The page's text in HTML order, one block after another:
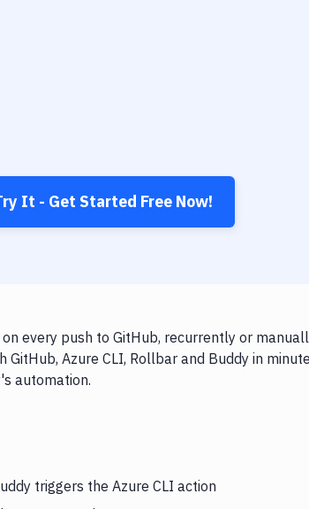
It - Get Started Free Now!
every push to GitHub, recurrently or
Azure CLI, Rollbar and Buddy in
automation.
triggers the Azure CLI action